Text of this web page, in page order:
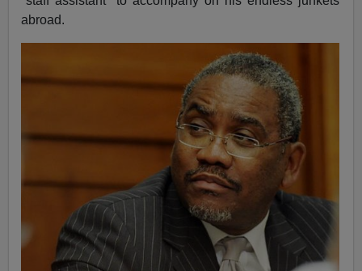
abroad.